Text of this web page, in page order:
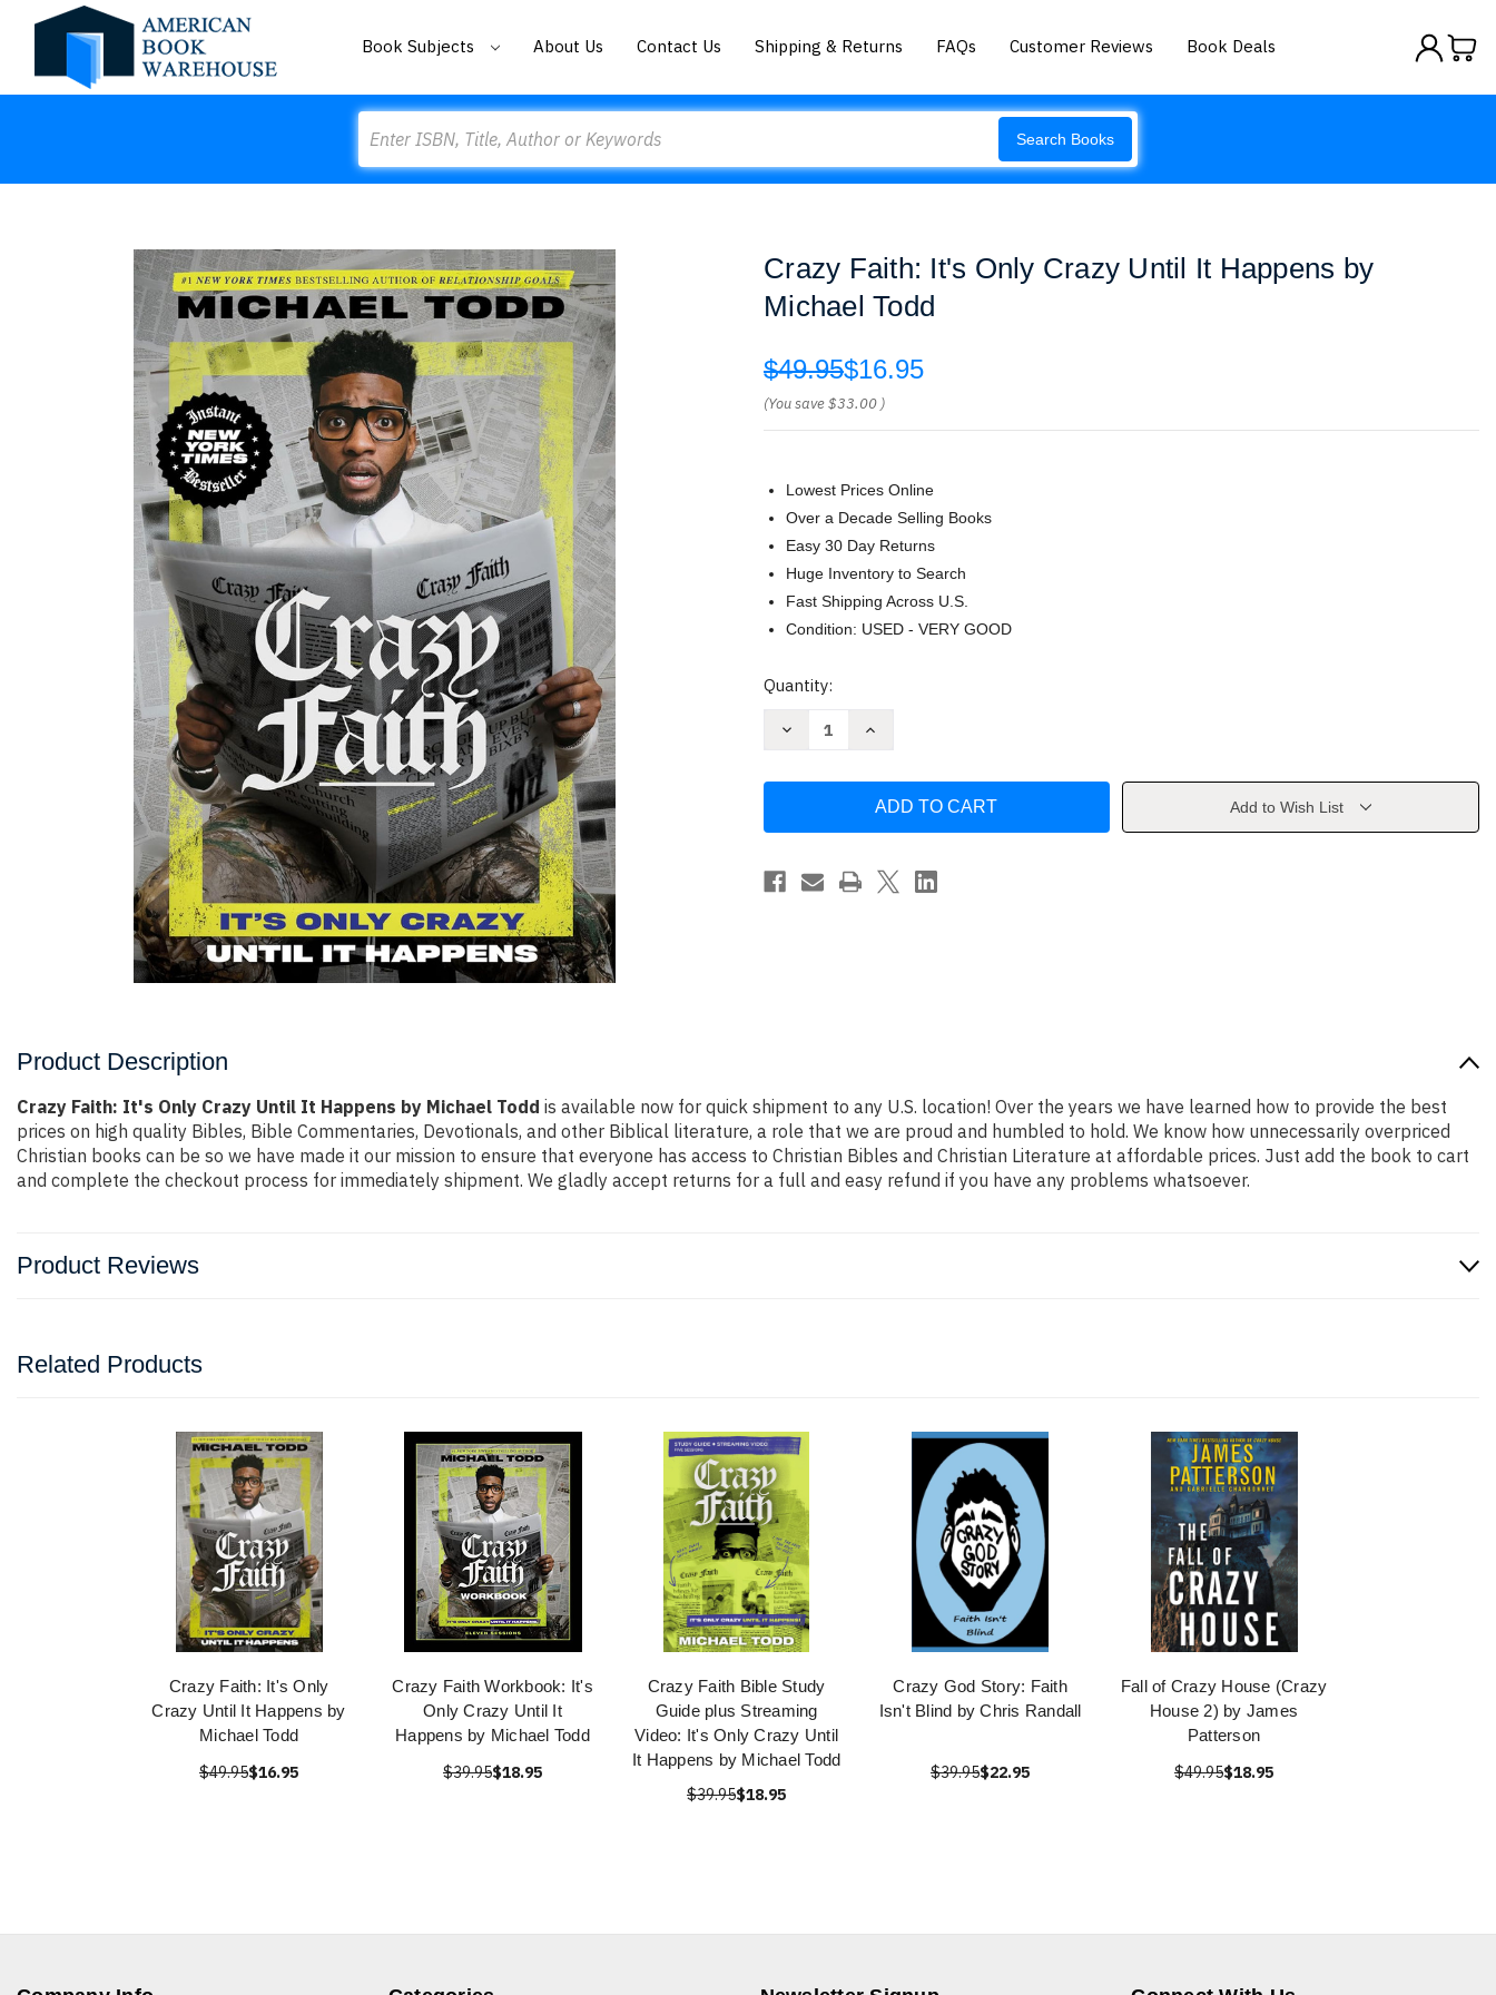
Book Subjects About Us Contact Us Shipping & Returns FAQs Customer Reviews Book Deals
Search Books
Crazy Faith: It's Only Crazy Until It Happens by
Michael Todd
$49.95$16.95
(You save$33.00 )
Lowest Prices Online
Over a Decade Selling Books
Easy 30 Day Returns
Huge Inventory to Search
Fast Shipping Across U.S.
Condition: USED - VERY GOOD
Current
Quantity:
Decrease
Crazy
It
Happens
Increase
It's
Crazy
Happens
by
Add to Wish List
Product Description
Crazy Faith: It's Only Crazy Until It Happens by Michael Todd is available now for quick shipment to any U.S. location! Over the years we have learned how to provide the best
prices on high quality Bibles, Bible Commentaries, Devotionals, and other Biblical literature, a role that we are proud and humbled to hold. We know how unnecessarily overpriced
Christian books can be so we have made it our mission to ensure that everyone has access to Christian Bibles and Christian Literature at affordable prices. Just add the book to cart
and complete the checkout process for immediately shipment. We gladly accept returns for a full and easy refund if you have any problems whatsoever.
Product Reviews
Related Products
Crazy Faith: It's Only
Crazy Until It Happens by
Michael Todd
$49.95$16.95
Crazy Faith Workbook: It's
Only Crazy Until It
Happens by Michael Todd
$39.95$18.95
Crazy Faith Bible Study
Guide plus Streaming
Video: It's Only Crazy Until
It Happens by Michael Todd
$39.95$18.95
Crazy God Story: Faith
Isn't Blind by Chris Randall
$39.95$22.95
Fall of Crazy House (Crazy
House 2) by James
Patterson
$49.95$18.95